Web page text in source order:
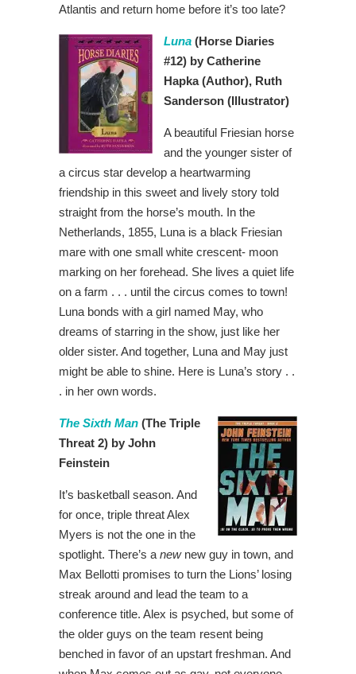
Atlantis and return home before it’s too late?
Luna (Horse Diaries
#12) by Catherine
Hapka(Author), Ruth
Sanderson (Illustrator)
A beautiful Friesian horse
and the younger sister of
a circus star develop a heartwarming
friendship in this sweet and lively story told
straight from the horse’s mouth. In the
Netherlands, 1855, Luna is a black Friesian
mare with one small white crescent- moon
marking on her forehead. She lives a quiet life
on a farm . . . until the circus comes to town!
Luna bonds with a girl named May, who
dreams of starring in the show, just like her
older sister. And together, Luna and May just
might be able to shine. Here is Luna’s story . .
. in her own words.
The Sixth Man (The Triple
Threat 2) by John
Feinstein
It’s basketball season. And
for once, triple threat Alex
Myers is not the one in the
spotlight. There’s a newnew guy in town, and
Max Bellotti promises to turn the Lions’ losing
streak around and lead the team to a
conference title. Alex is psyched, but some of
the older guys on the team resent being
benched in favor of an upstart freshman. And